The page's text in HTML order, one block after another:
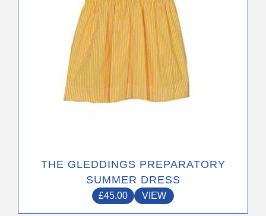
THE GLEDDINGS PREPARATORY
SUMMER DRESS
£45.00 VIEW
on
the